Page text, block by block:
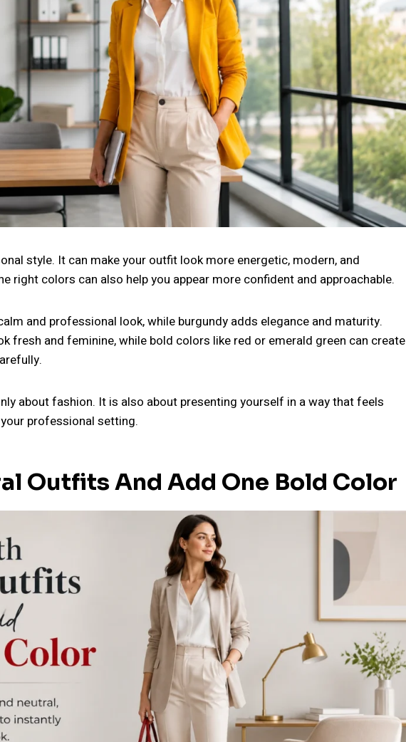
style. It can make your outfit look more energetic, modern, and
right colors can also help you appear more confident and approachable.
and professional look, while burgundy adds elegance and maturity.
fresh and feminine, while bold colors like red or emerald green can create
about fashion. It is also about presenting yourself in a way that feels
professional setting.
Outfits And Add One Bold Color